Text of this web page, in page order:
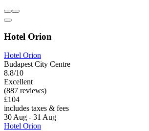
Hotel Orion
Hotel Orion
Budapest City Centre
8.8/10
Excellent
(887 reviews)
£104
includes taxes & fees
30 Aug - 31 Aug
Hotel Orion